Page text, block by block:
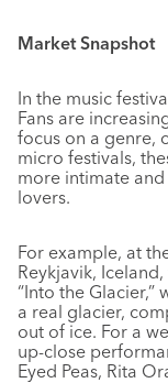
Market Snapshot
In the music
Fans are
focus on a genre,
micro festivals,
more intimate
lovers.
For example, at
Reykjavik,
“Into the
a real glacier,
out of ice. For a
up-close
Eyed Peas, Rita